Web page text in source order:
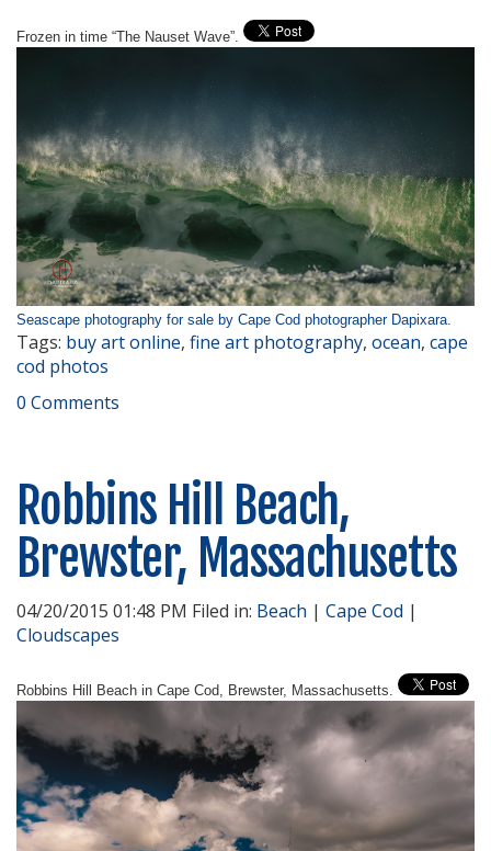
Frozen in time “The Nauset Wave”.
Seascape photography for sale by Cape Cod photographer Dapixara.
Tags: buy art online, fine art photography, ocean, cape
cod photos
0 Comments
Robbins Hill Beach,
Brewster, Massachusetts
04/20/2015 01:48 PM Filed in: Beach | Cape Cod |
Cloudscapes
Robbins Hill Beach in Cape Cod, Brewster, Massachusetts.